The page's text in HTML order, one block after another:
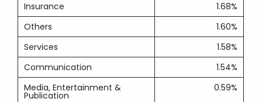
Insurance
1.68%
Others
1.60%
Services
1.58%
Communication
1.54%
Media, Entertainment &
Publication
0.59%